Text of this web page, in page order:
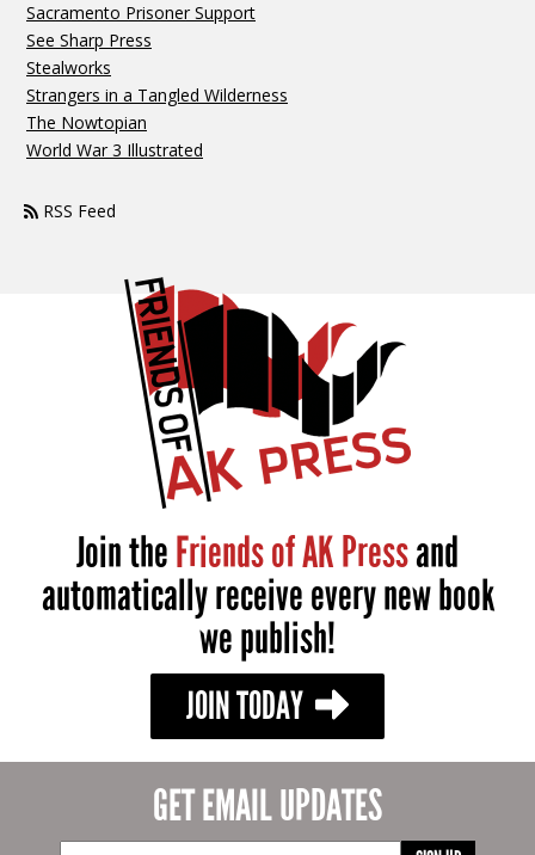
Sacramento Prisoner Support
See Sharp Press
Stealworks
Strangers in a Tangled Wilderness
The Nowtopian
World War 3 Illustrated
RSS Feed
Join theFriends of AK Pressand
automatically receive every new book
we publish!
JOIN TODAY
GET EMAIL UPDATES